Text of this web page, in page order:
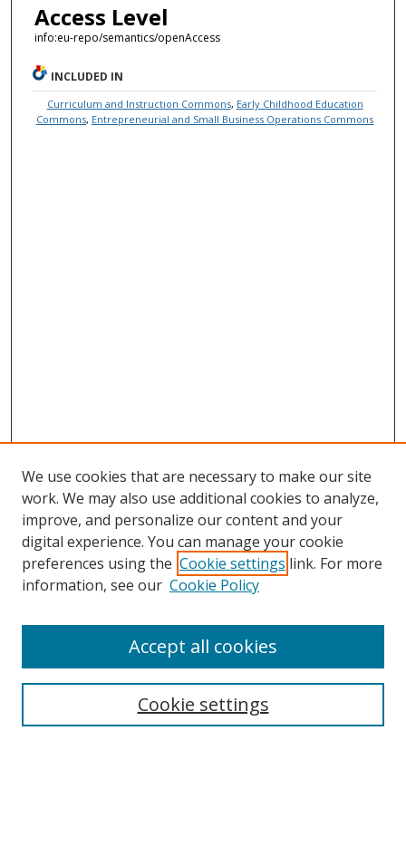
Access Level
info:eu-repo/semantics/openAccess
INCLUDED IN
Curriculum and Instruction Commons, Early Childhood Education
Commons, Entrepreneurial and Small Business Operations Commons
Collections
We use cookies that are necessary to make our site
work. We may also use additional cookies to analyze,
improve, and personalize our content and your
digital experience. You can manage your cookie
preferences using the Cookie settings link. For more
information, see our Cookie Policy
Cookie settings
Accept all cookies